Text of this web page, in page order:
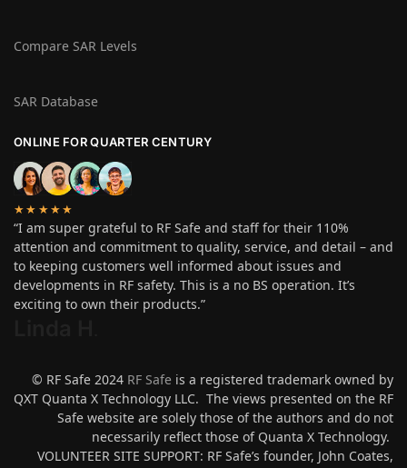
Compare SAR Levels
SAR Database
ONLINE FOR QUARTER CENTURY
★★★★★
“I am super grateful to RF Safe and staff for their 110%
attention and commitment to quality, service, and detail – and
to keeping customers well informed about issues and
developments in RF safety. This is a no BS operation. It’s
exciting to own their products.”
© RF Safe 2024 RF Safe is a registered trademark owned by
QXT Quanta X Technology LLC. The views presented on the RF
Safe website are solely those of the authors and do not
necessarily reflect those of Quanta X Technology.
VOLUNTEER SITE SUPPORT: RF Safe’s founder, John Coates,